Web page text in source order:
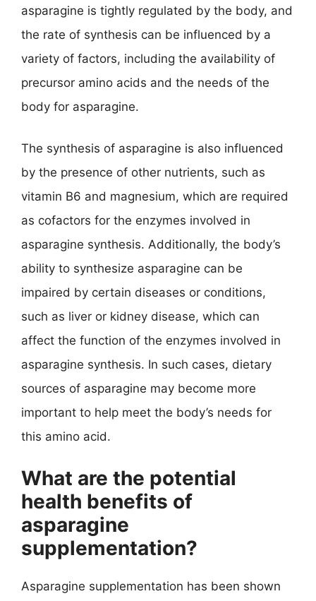
asparagine is tightly regulated by the body, and
the rate of synthesis can be influenced by a
variety of factors, including the availability of
precursor amino acids and the needs of the
body for asparagine.
The synthesis of asparagine is also influenced
by the presence of other nutrients, such as
vitamin B6 and magnesium, which are required
as cofactors for the enzymes involved in
asparagine synthesis. Additionally, the body’s
ability to synthesize asparagine can be
impaired by certain diseases or conditions,
such as liver or kidney disease, which can
affect the function of the enzymes involved in
asparagine synthesis. In such cases, dietary
sources of asparagine may become more
important to help meet the body’s needs for
this amino acid.
What are the potential
health benefits of
asparagine
supplementation?
Asparagine supplementation has been shown